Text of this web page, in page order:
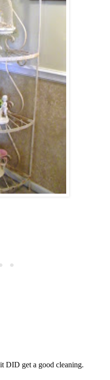
DID get a good cleaning.